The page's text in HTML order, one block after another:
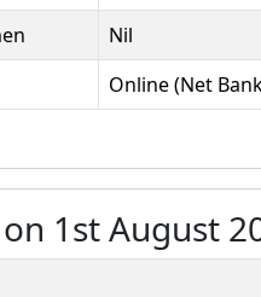
Nil
Online (Net
1st August